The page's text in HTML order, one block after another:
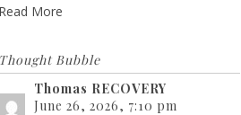
Read More
Thought Bubble
Thomas RECOVERY
June 26, 2026, 7:10 pm